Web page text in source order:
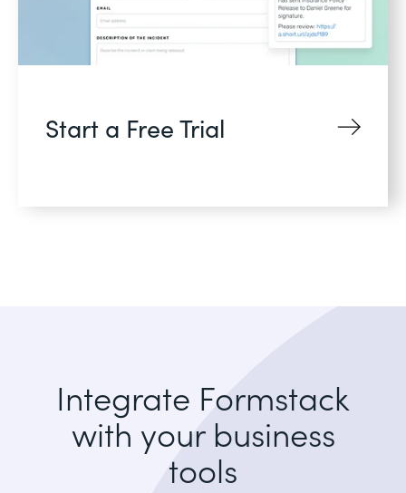
Start a Free Trial
Integrate Formstack
with your business
tools